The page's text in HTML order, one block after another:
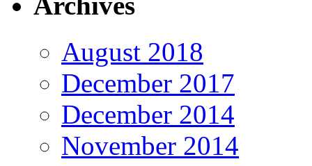
August 2018
December 2017
December 2014
November 2014